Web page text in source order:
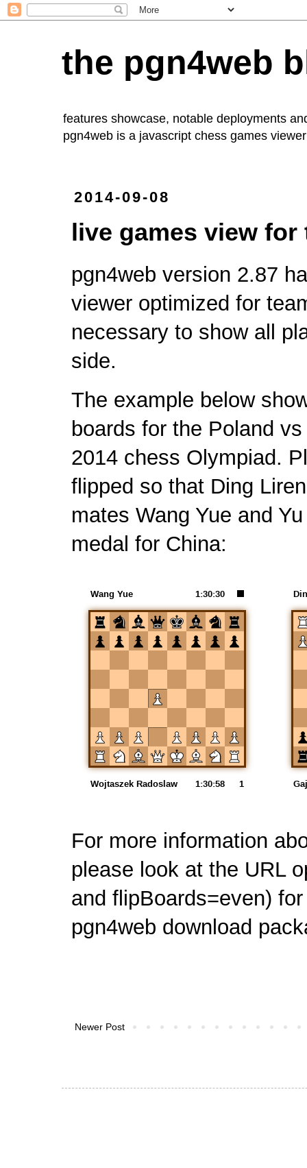
the pgn4web
features showcase, notable deployments
pgn4web is a javascript chess games
2014-09-08
live games view
pgn4web version 2.87
viewer optimized for
necessary to show all
side.
The example below
boards for the Poland
2014 chess Olympiad.
flipped so that Ding
mates Wang Yue and
medal for China:
For more information
please look at the URL
and flipBoards=even)
pgn4web download
Newer Post